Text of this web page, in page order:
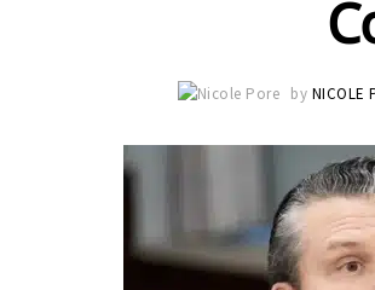
by NICOLE